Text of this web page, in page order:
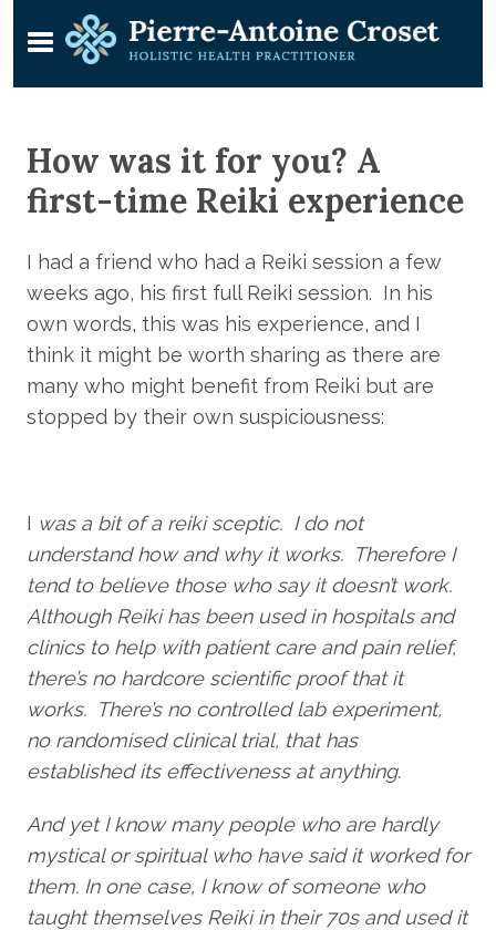
How was it for you? A
first-time Reiki experience
I had a friend who had a Reiki session a few
weeks ago, his first full Reiki session. In his
own words, this was his experience, and I
think it might be worth sharing as there are
many who might benefit from Reiki but are
stopped by their own suspiciousness:
I was a bit of a reiki sceptic. I do not
understand how and why it works. Therefore I
tend to believe those who say it doesn’t work.
Although Reiki has been used in hospitals and
clinics to help with patient care and pain relief,
there’s no hardcore scientific proof that it
works. There’s no controlled lab experiment,
no randomised clinical trial, that has
established its effectiveness at anything.
And yet I know many people who are hardly
mystical or spiritual who have said it worked for
them. In one case, I know of someone who
taught themselves Reiki in their 70s and used it